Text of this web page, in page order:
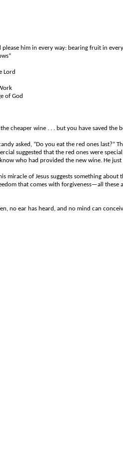
him in every way: bearing fruit in
Lord
of God
cheaper wine . . . but you have saved the
asked, “Do you eat the red ones
suggested that the red ones were
who had provided the new wine. He
miracle of Jesus suggests something
that comes with forgiveness—all
no ear has heard, and no mind can